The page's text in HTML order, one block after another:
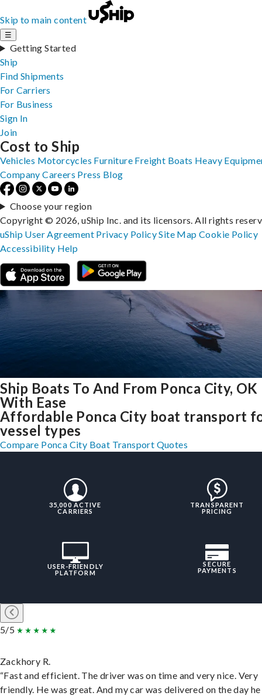
Skip to main content
☰
Getting Started
Ship
Find Shipments
For Carriers
For Business
Sign In
Join
Ship Boats To And From Ponca City, OK
With Ease
Affordable Ponca City boat transport
vessel types
Compare Ponca City Boat Transport Quotes
35,000 ACTIVE
CARRIERS
TRANSPARENT
PRICING
USER-FRIENDLY
PLATFORM
SECURE
PAYMENTS
5/5
Zackhory R.
“Fast and efficient. The driver was on time and very nice. Very
friendly. He was great. And my car was delivered on the day he
Cost to Ship
Vehicles Motorcycles Furniture Freight Boats Heavy
Company Careers Press Blog
Choose your region
Copyright © 2026, uShip Inc. and its licensors. All rights
uShip User Agreement Privacy PolicySite MapCookie Policy
Accessibility Help